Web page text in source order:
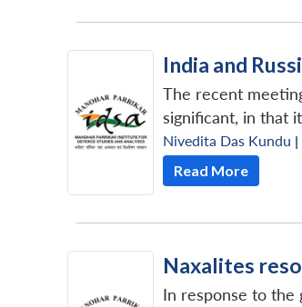
India and
The recent
significant, in that
Nivedita Das Kundu |
Read More
Naxalites
In response to the